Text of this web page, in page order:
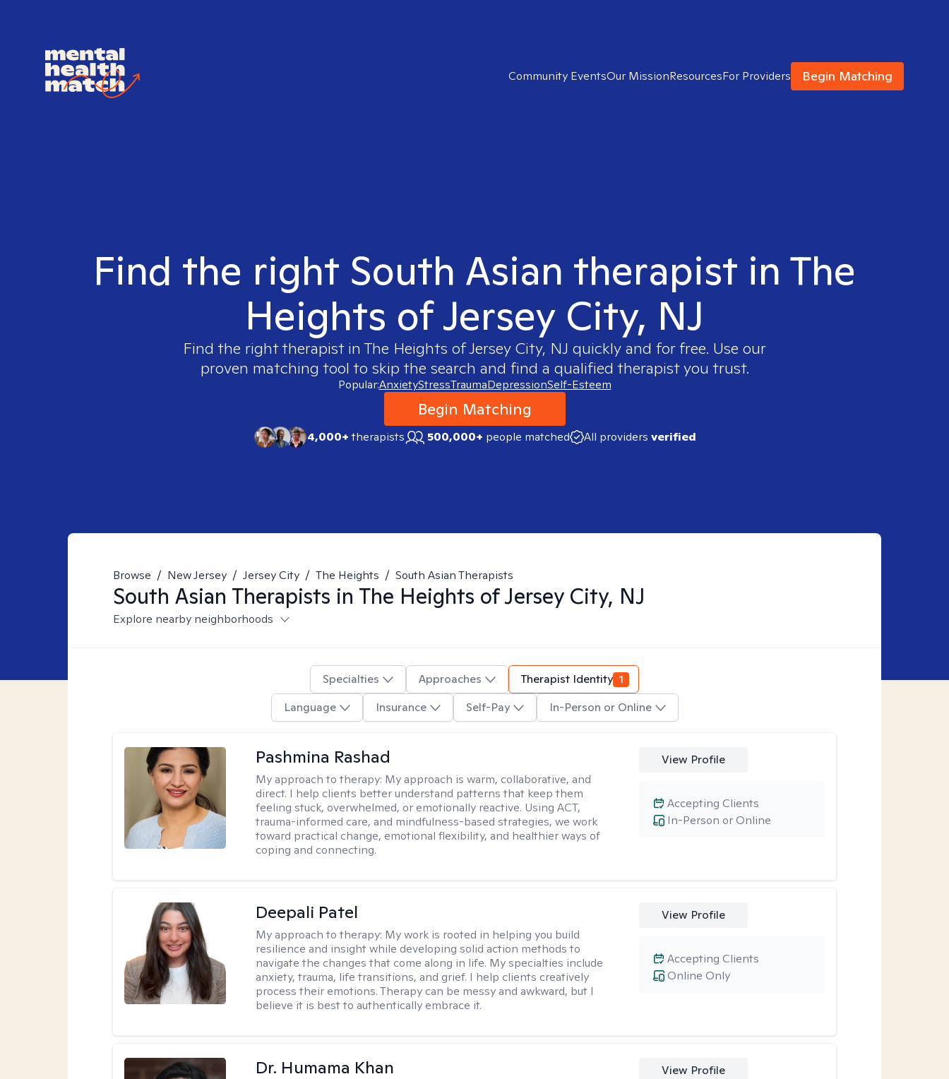
Community EventsOur MissionResourcesFor Providers Begin Matching
Find the right South Asian therapist in The
Heights of Jersey City, NJ
Find the right therapist inThe Heights of Jersey City, NJ quickly and for free. Use our
proven matching tool to skip the search and find a qualified therapist you trust.
Popular:AnxietyStressTraumaDepressionSelf-Esteem
Begin Matching
4,000+therapists 500,000+ people matched All providers verified
Browse / New Jersey / Jersey City / The Heights / South Asian Therapists
South Asian Therapists in The Heights of Jersey City, NJ
Explore nearby neighborhoods
Specialties Approaches Therapist Identity 1
Language
Insurance Self-Pay In-Person or Online
Pashmina Rashad
My approach to therapy: My approach is warm, collaborative, and
direct. I help clients better understand patterns that keep them
feeling stuck, overwhelmed, or emotionally reactive. Using ACT,
trauma-informed care, and mindfulness-based strategies, we work
toward practical change, emotional flexibility, and healthier ways of
coping and connecting.
View Profile
In-Person or Online
Accepting Clients
Deepali Patel
My approach to therapy: My work is rooted in helping you build
resilience and insight while developing solid action methods to
navigate the changes that come along in life. My specialties include
anxiety, trauma, life transitions, and grief. I help clients creatively
process their emotions. Therapy can be messy and awkward, but I
believe it is best to authentically embrace it.
View Profile
Online Only
Accepting Clients
Dr. Humama Khan View Profile